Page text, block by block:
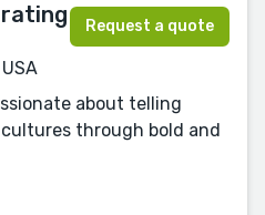
Request a quote
about telling
through bold and